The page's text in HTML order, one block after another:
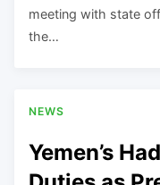
meeting with state
the…
NEWS
Yemen’s